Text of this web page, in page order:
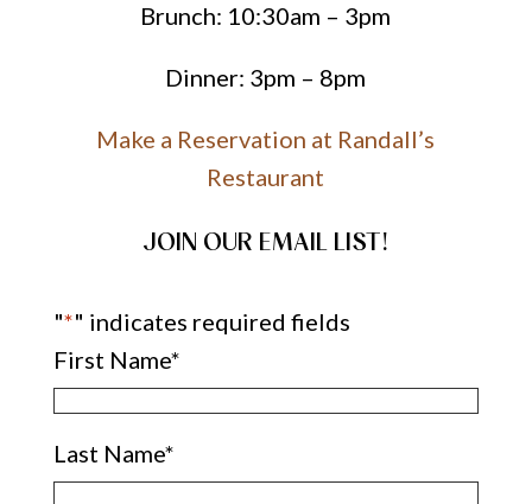
Brunch: 10:30am – 3pm
Dinner: 3pm – 8pm
Make a Reservation at Randall’s
Restaurant
JOIN OUR EMAIL LIST!
"*" indicates required fields
First Name*
Last Name*